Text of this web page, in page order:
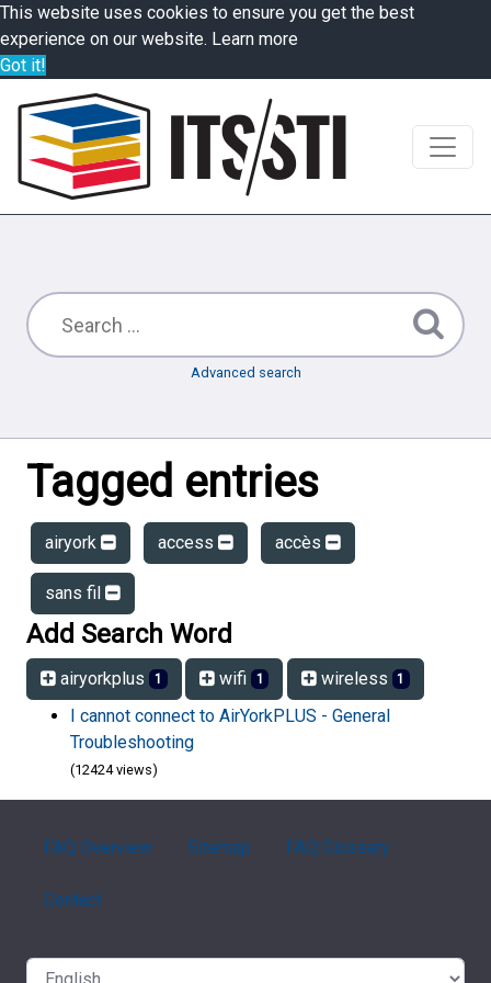
This website uses cookies to ensure you get the best
experience on our website. Learn more
Got it!
Advanced search
Tagged entries
airyork access accès
sans fil
Add Search Word
airyorkplus 1 wifi 1 wireless 1
I cannot connect to AirYorkPLUS - General
Troubleshooting
(12424 views)
FAQ Overview Sitemap FAQ Glossary
Contact